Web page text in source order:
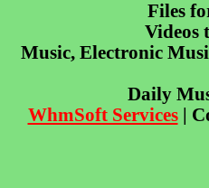
Files
Videos
Music, Electronic
Daily
WhmSoft Services|